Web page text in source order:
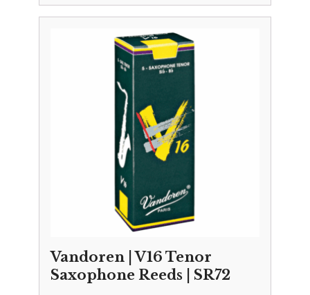
Vandoren | V16 Tenor
Saxophone Reeds | SR72